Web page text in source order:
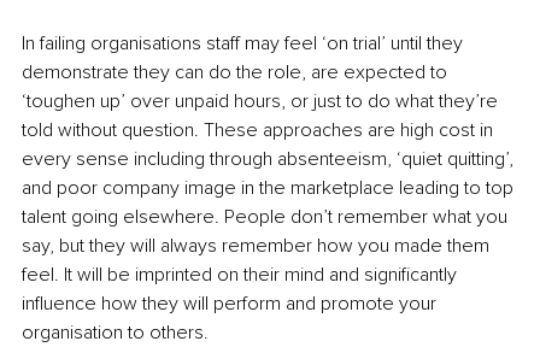
In failing organisations staff may feel ‘on trial’ until they
demonstrate they can do the role, are expected to
‘toughen up’ over unpaid hours, or just to do what they’re
told without question. These approaches are high cost in
every sense including through absenteeism, ‘quiet quitting’,
and poor company image in the marketplace leading to top
talent going elsewhere. People don’t remember what you
say, but they will always remember how you made them
feel. It will be imprinted on their mind and significantly
influence how they will perform and promote your
organisation to others.